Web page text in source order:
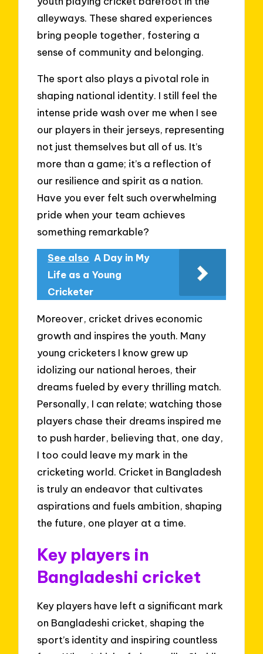
alleyways. These shared experiences
bring people together, fostering a
sense of community and belonging.
The sport also plays a pivotal role in
shaping national identity. I still feel the
intense pride wash over me when I see
our players in their jerseys, representing
not just themselves but all of us. It’s
more than a game; it’s a reflection of
our resilience and spirit as a nation.
Have you ever felt such overwhelming
pride when your team achieves
something remarkable?
See also A Day in My
Life as a Young
Cricketer
Moreover, cricket drives economic
growth and inspires the youth. Many
young cricketers I know grew up
idolizing our national heroes, their
dreams fueled by every thrilling match.
Personally, I can relate; watching those
players chase their dreams inspired me
to push harder, believing that, one day,
I too could leave my mark in the
cricketing world. Cricket in Bangladesh
is truly an endeavor that cultivates
aspirations and fuels ambition, shaping
the future, one player at a time.
Key players in
Bangladeshi cricket
Key players have left a significant mark
on Bangladeshi cricket, shaping the
sport’s identity and inspiring countless